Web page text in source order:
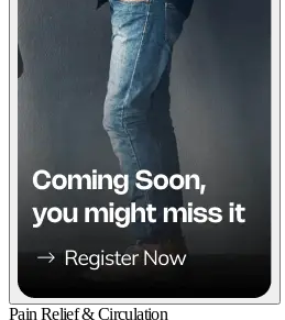
Pain Relief & Circulation